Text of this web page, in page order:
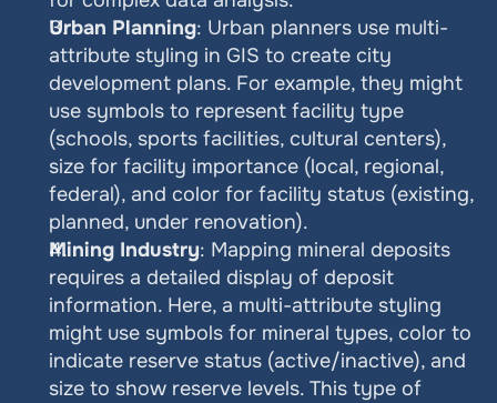
Urban Planning: Urban planners use multi-
attribute styling in GIS to create city
development plans. For example, they might
use symbols to represent facility type
(schools, sports facilities, cultural centers),
size for facility importance (local, regional,
federal), and color for facility status (existing,
planned, under renovation).
Mining Industry: Mapping mineral deposits
requires a detailed display of deposit
information. Here, a multi-attribute styling
might use symbols for mineral types, color to
indicate reserve status (active/inactive), and
size to show reserve levels. This type of